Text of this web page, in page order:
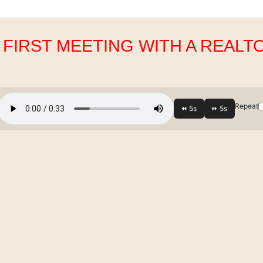
MEETING WITH A
Repeat